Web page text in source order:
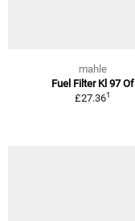
mahle
Fuel Filter Kl 97 Of
£27.361